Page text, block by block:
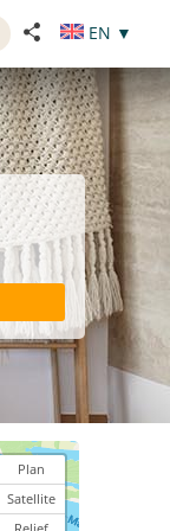
EN ▼
Plan
Satellite